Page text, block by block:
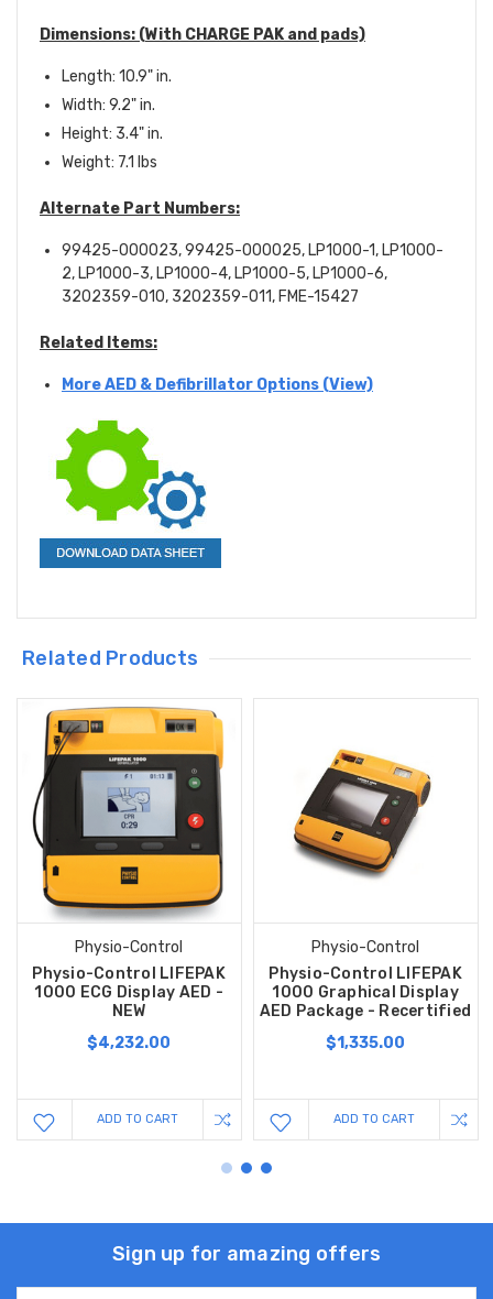
Dimensions: (With CHARGE PAK and pads)
Length: 10.9" in.
Width: 9.2" in.
Height: 3.4" in.
Weight: 7.1 lbs
Alternate Part Numbers:
99425-000023, 99425-000025, LP1000-1, LP1000-
2, LP1000-3, LP1000-4, LP1000-5, LP1000-6,
3202359-010, 3202359-011,FME-15427
Related Items:
More AED & Defibrillator Options (View)
Related Products
Physio-Control
Physio-Control LIFEPAK
1000 ECG Display AED -
NEW
$4,232.00
ADD TO CART
Physio-Control
Physio-Control LIFEPAK
1000 Graphical Display
AED Package - Recertified
$1,335.00
ADD TO CART
Sign up for amazing offers
Email